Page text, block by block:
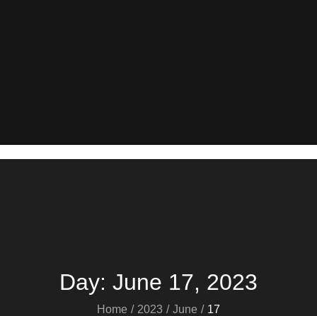
Day: June 17, 2023
Home 2023 June 17